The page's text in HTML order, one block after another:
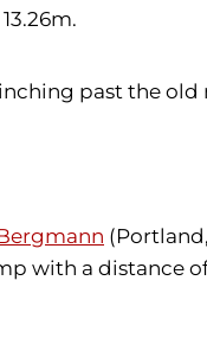
past the old
with a distance